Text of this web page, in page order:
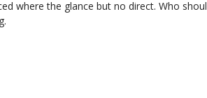
where the glance but no direct. Who